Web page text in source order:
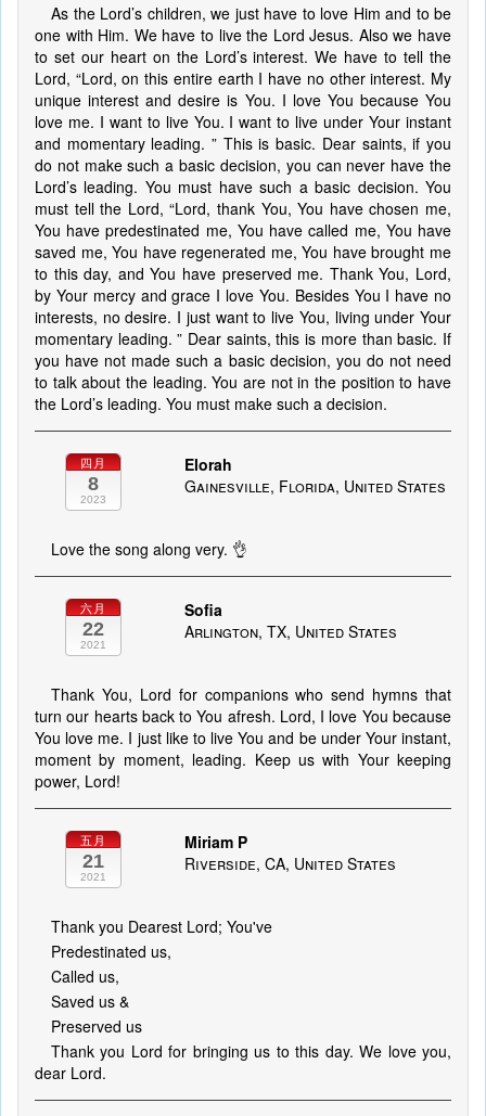
As the Lord’s children, we just have to love Him and to be
one with Him. We have to live the Lord Jesus. Also we have
to set our heart on the Lord’s interest. We have to tell the
Lord, “Lord, on this entire earth I have no other interest. My
unique interest and desire is You. I love You because You
love me. I want to live You. I want to live under Your instant
and momentary leading. ” This is basic. Dear saints, if you
do not make such a basic decision, you can never have the
Lord’s leading. You must have such a basic decision. You
must tell the Lord, “Lord, thank You, You have chosen me,
You have predestinated me, You have called me, You have
saved me, You have regenerated me, You have brought me
to this day, and You have preserved me. Thank You, Lord,
by Your mercy and grace I love You. Besides You I have no
interests, no desire. I just want to live You, living under Your
momentary leading. ” Dear saints, this is more than basic. If
you have not made such a basic decision, you do not need
to talk about the leading. You are not in the position to have
the Lord’s leading. You must make such a decision.
四月
8
2023
Elorah
Gainesville, Florida, United States
Love the song along very. 👌
六月
22
2021
Sofia
Arlington, TX, United States
Thank You, Lord for companions who send hymns that
turn our hearts back to You afresh. Lord, I love You because
You love me. I just like to live You and be under Your instant,
moment by moment, leading. Keep us with Your keeping
power, Lord!
五月
21
2021
Miriam P
Riverside, CA, United States
Thank you Dearest Lord; You've
Predestinated us,
Called us,
Saved us &
Preserved us
Thank you Lord for bringing us to this day. We love you,
dear Lord.